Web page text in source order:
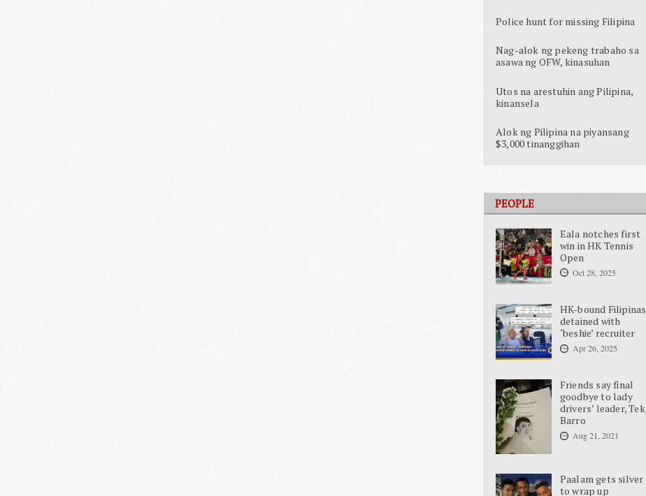
Police hunt for missing Filipina
Nag-alok ng pekeng trabaho sa
asawa ng OFW, kinasuhan
Utos na arestuhin ang Pilipina,
kinansela
Alok ng Pilipina na piyansang
$3,000 tinanggihan
PEOPLE
Eala notches first
win in HK Tennis
Open
Oct 28, 2025
HK-bound Filipinas
detained with
‘beshie’ recruiter
Apr 26, 2025
Friends say final
goodbye to lady
drivers’ leader, Tek
Barro
Aug 21, 2021
Paalam gets silver
to wrap up